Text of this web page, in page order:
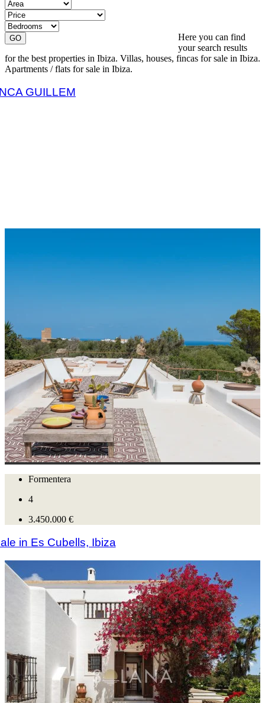
Here you can find
your search results
for the best properties in Ibiza. Villas, houses, fincas for sale in Ibiza.
Apartments / flats for sale in Ibiza.
GUILLEM
Formentera
4
3.450.000 €
in Es Cubells, Ibiza